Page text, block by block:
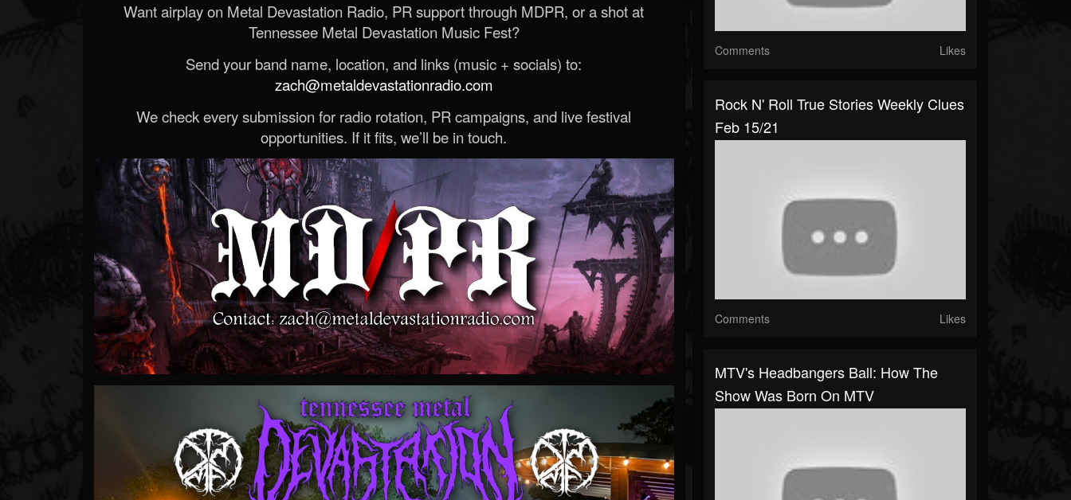
Want airplay on Metal Devastation Radio, PR support through MDPR, or a shot at
Tennessee Metal Devastation Music Fest?
Send your band name, location, and links (music + socials) to:
zach@metaldevastationradio.com
We check every submission for radio rotation, PR campaigns, and live festival
opportunities. If it fits, we’ll be in touch.
Comments Likes
Rock N' Roll True Stories Weekly Clues
Feb 15/21
Comments Likes
MTV's Headbangers Ball: How The
Show Was Born On MTV